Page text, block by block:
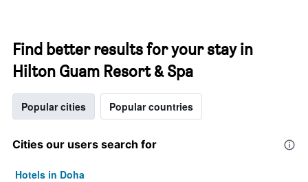
Find better results for your stay in
Hilton Guam Resort & Spa
Popular cities Popular countries
Cities our users search for
Hotels in Doha